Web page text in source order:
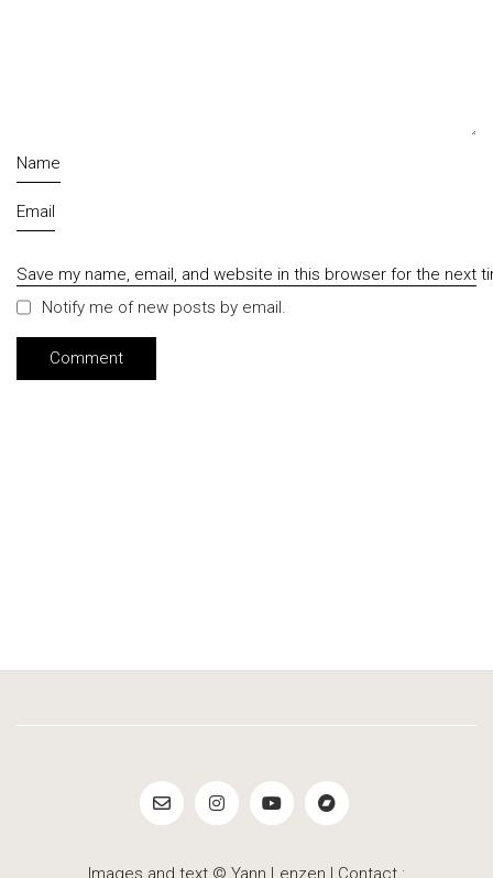
Name
Email
Save my name, email, and website in this browser for the next
Notify me of new posts by email.
Images and text © Yann Lenzen | Contact :